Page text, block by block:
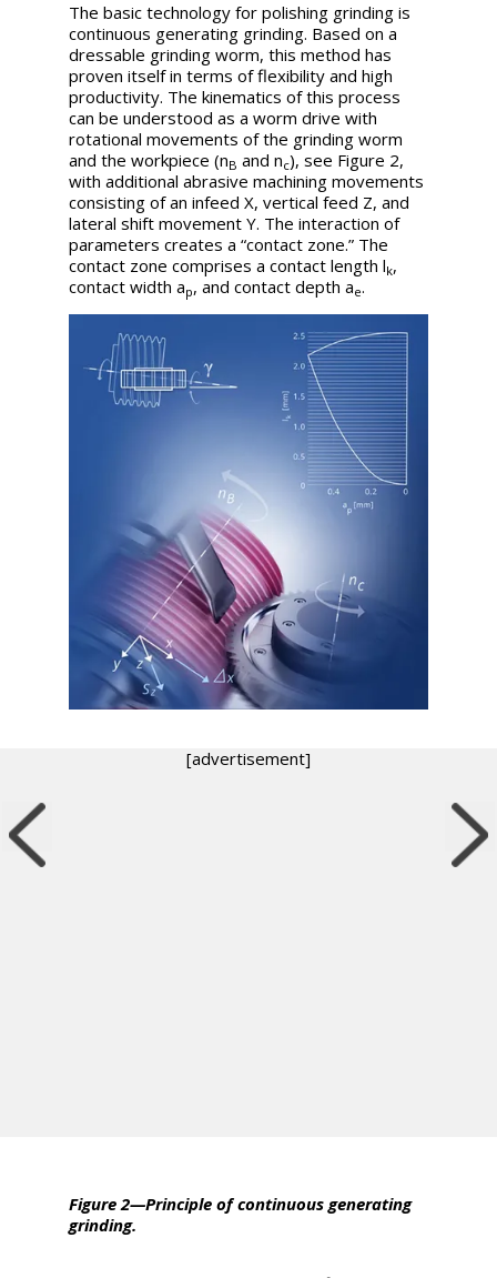
The basic technology for polishing grinding is
continuous generating grinding. Based on a
dressable grinding worm, this method has
proven itself in terms of flexibility and high
productivity. The kinematics of this process
can be understood as a worm drive with
rotational movements of the grinding worm
and the workpiece (nB andnc), see Figure 2,
with additional abrasive machining movements
consisting of an infeed X, vertical feed Z, and
lateral shift movement Y. The interaction of
parameters creates a “contact zone.” The
contact zone comprises a contact lengthlk,
contact widthap, and contact depthae.
[advertisement]
Figure 2—Principle of continuous generating
grinding.